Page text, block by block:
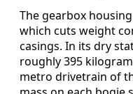
The gearbox
which cuts weight
casings. In its dry
roughly 395
metro drivetrain of